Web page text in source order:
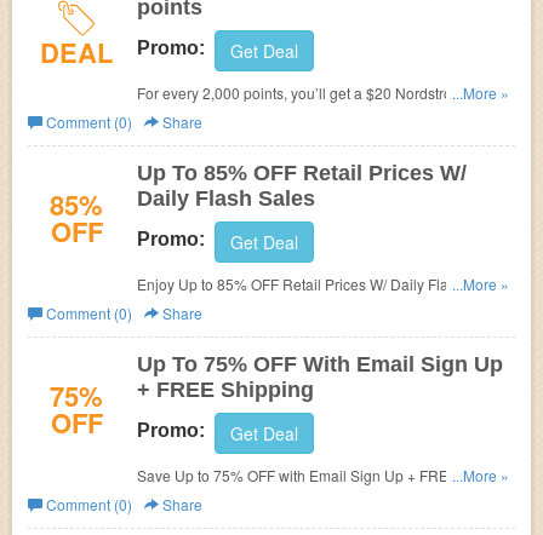
DEAL
points
Promo: Get Deal
For every 2,000 points, you’ll get a $20 Nordstrom Note to
spend on anything. Join HauteLook Rewards today!
Hurry up!
...More »
Comment (0)
Share
85%
OFF
Up To 85% OFF Retail Prices W/
Daily Flash Sales
Promo: Get Deal
Enjoy Up to 85% OFF Retail Prices W/ Daily Flash Sales.
Shop now!
...More »
Comment (0)
Share
75%
OFF
Up To 75% OFF With Email Sign Up
+ FREE Shipping
Promo: Get Deal
Save Up to 75% OFF with Email Sign Up + FREE
Shipping on $100+. Buy now!
...More »
Comment (0)
Share